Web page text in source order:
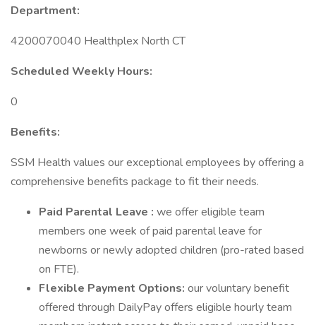
Department:
4200070040 Healthplex North CT
Scheduled Weekly Hours:
0
Benefits:
SSM Health values our exceptional employees by offering a
comprehensive benefits package to fit their needs.
Paid Parental Leave : we offer eligible team
members one week of paid parental leave for
newborns or newly adopted children (pro-rated based
on FTE).
Flexible Payment Options: our voluntary benefit
offered through DailyPay offers eligible hourly team